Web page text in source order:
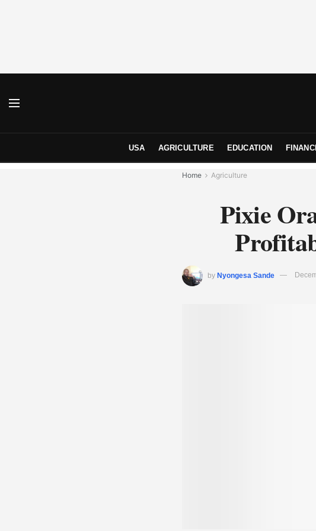
USA AGRICULTURE EDUCATION
Home Agriculture
Pixie
by Nyongesa Sande